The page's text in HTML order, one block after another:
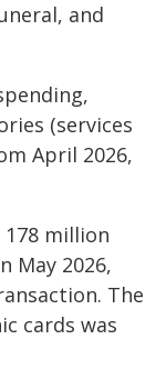
and
(services
April 2026,
million
May 2026,
The
cards was